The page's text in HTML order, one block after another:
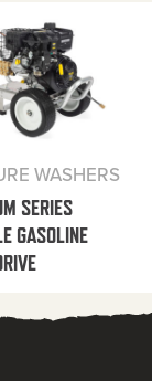
WASHERS
SERIES
GASOLINE